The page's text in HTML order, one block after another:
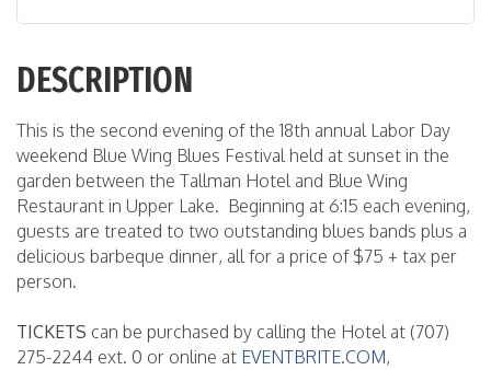
DESCRIPTION
This is the second evening of the 18th annual Labor Day
weekend Blue Wing Blues Festival held at sunset in the
garden between the Tallman Hotel and Blue Wing
Restaurant in Upper Lake. Beginning at 6:15 each evening,
guests are treated to two outstanding blues bands plus a
delicious barbeque dinner, all for a price of $75 + tax per
person.
TICKETS can be purchased by calling the Hotel at (707)
275-2244 ext. 0 or online at EVENTBRITE.COM,